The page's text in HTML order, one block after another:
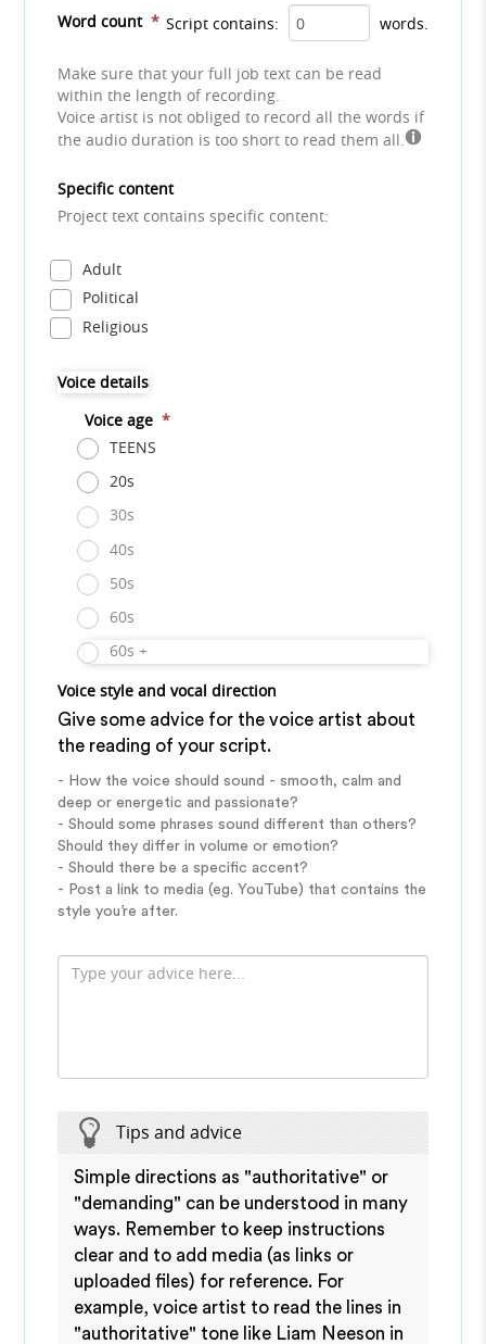
Word count * Script contains: words.
Make sure that your full job text can be read
within the length of recording.
Voice artist is not obliged to record all the words if
the audio duration is too short to read them all.
Specific content
Project text contains specific content:
Adult
Political
Religious
Voice details
Voice age *
TEENS
20s
30s
40s
50s
60s
60s +
Voice style and vocal direction
Give some advice for the voice artist about
the reading of your script.
- How the voice should sound - smooth, calm and
deep or energetic and passionate?
- Should some phrases sound different than others?
Should they differ in volume or emotion?
- Should there be a specific accent?
- Post a link to media (eg. YouTube) that contains the
style you’re after.
Tips and advice
Simple directions as "authoritative" or
"demanding" can be understood in many
ways. Remember to keep instructions
clear and to add media (as links or
uploaded files) for reference. For
example, voice artist to read the lines in
"authoritative" tone like Liam Neeson in